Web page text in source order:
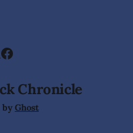
Chronicle
by Ghost